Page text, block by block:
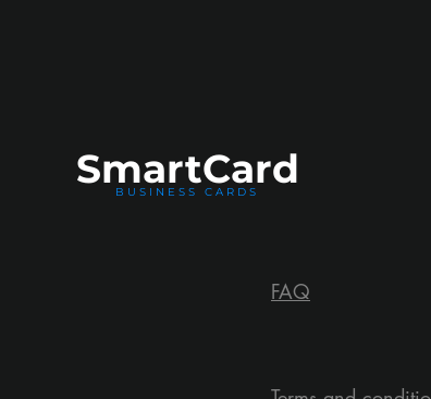
SmartCard
BUSINESS CARDS
FAQ